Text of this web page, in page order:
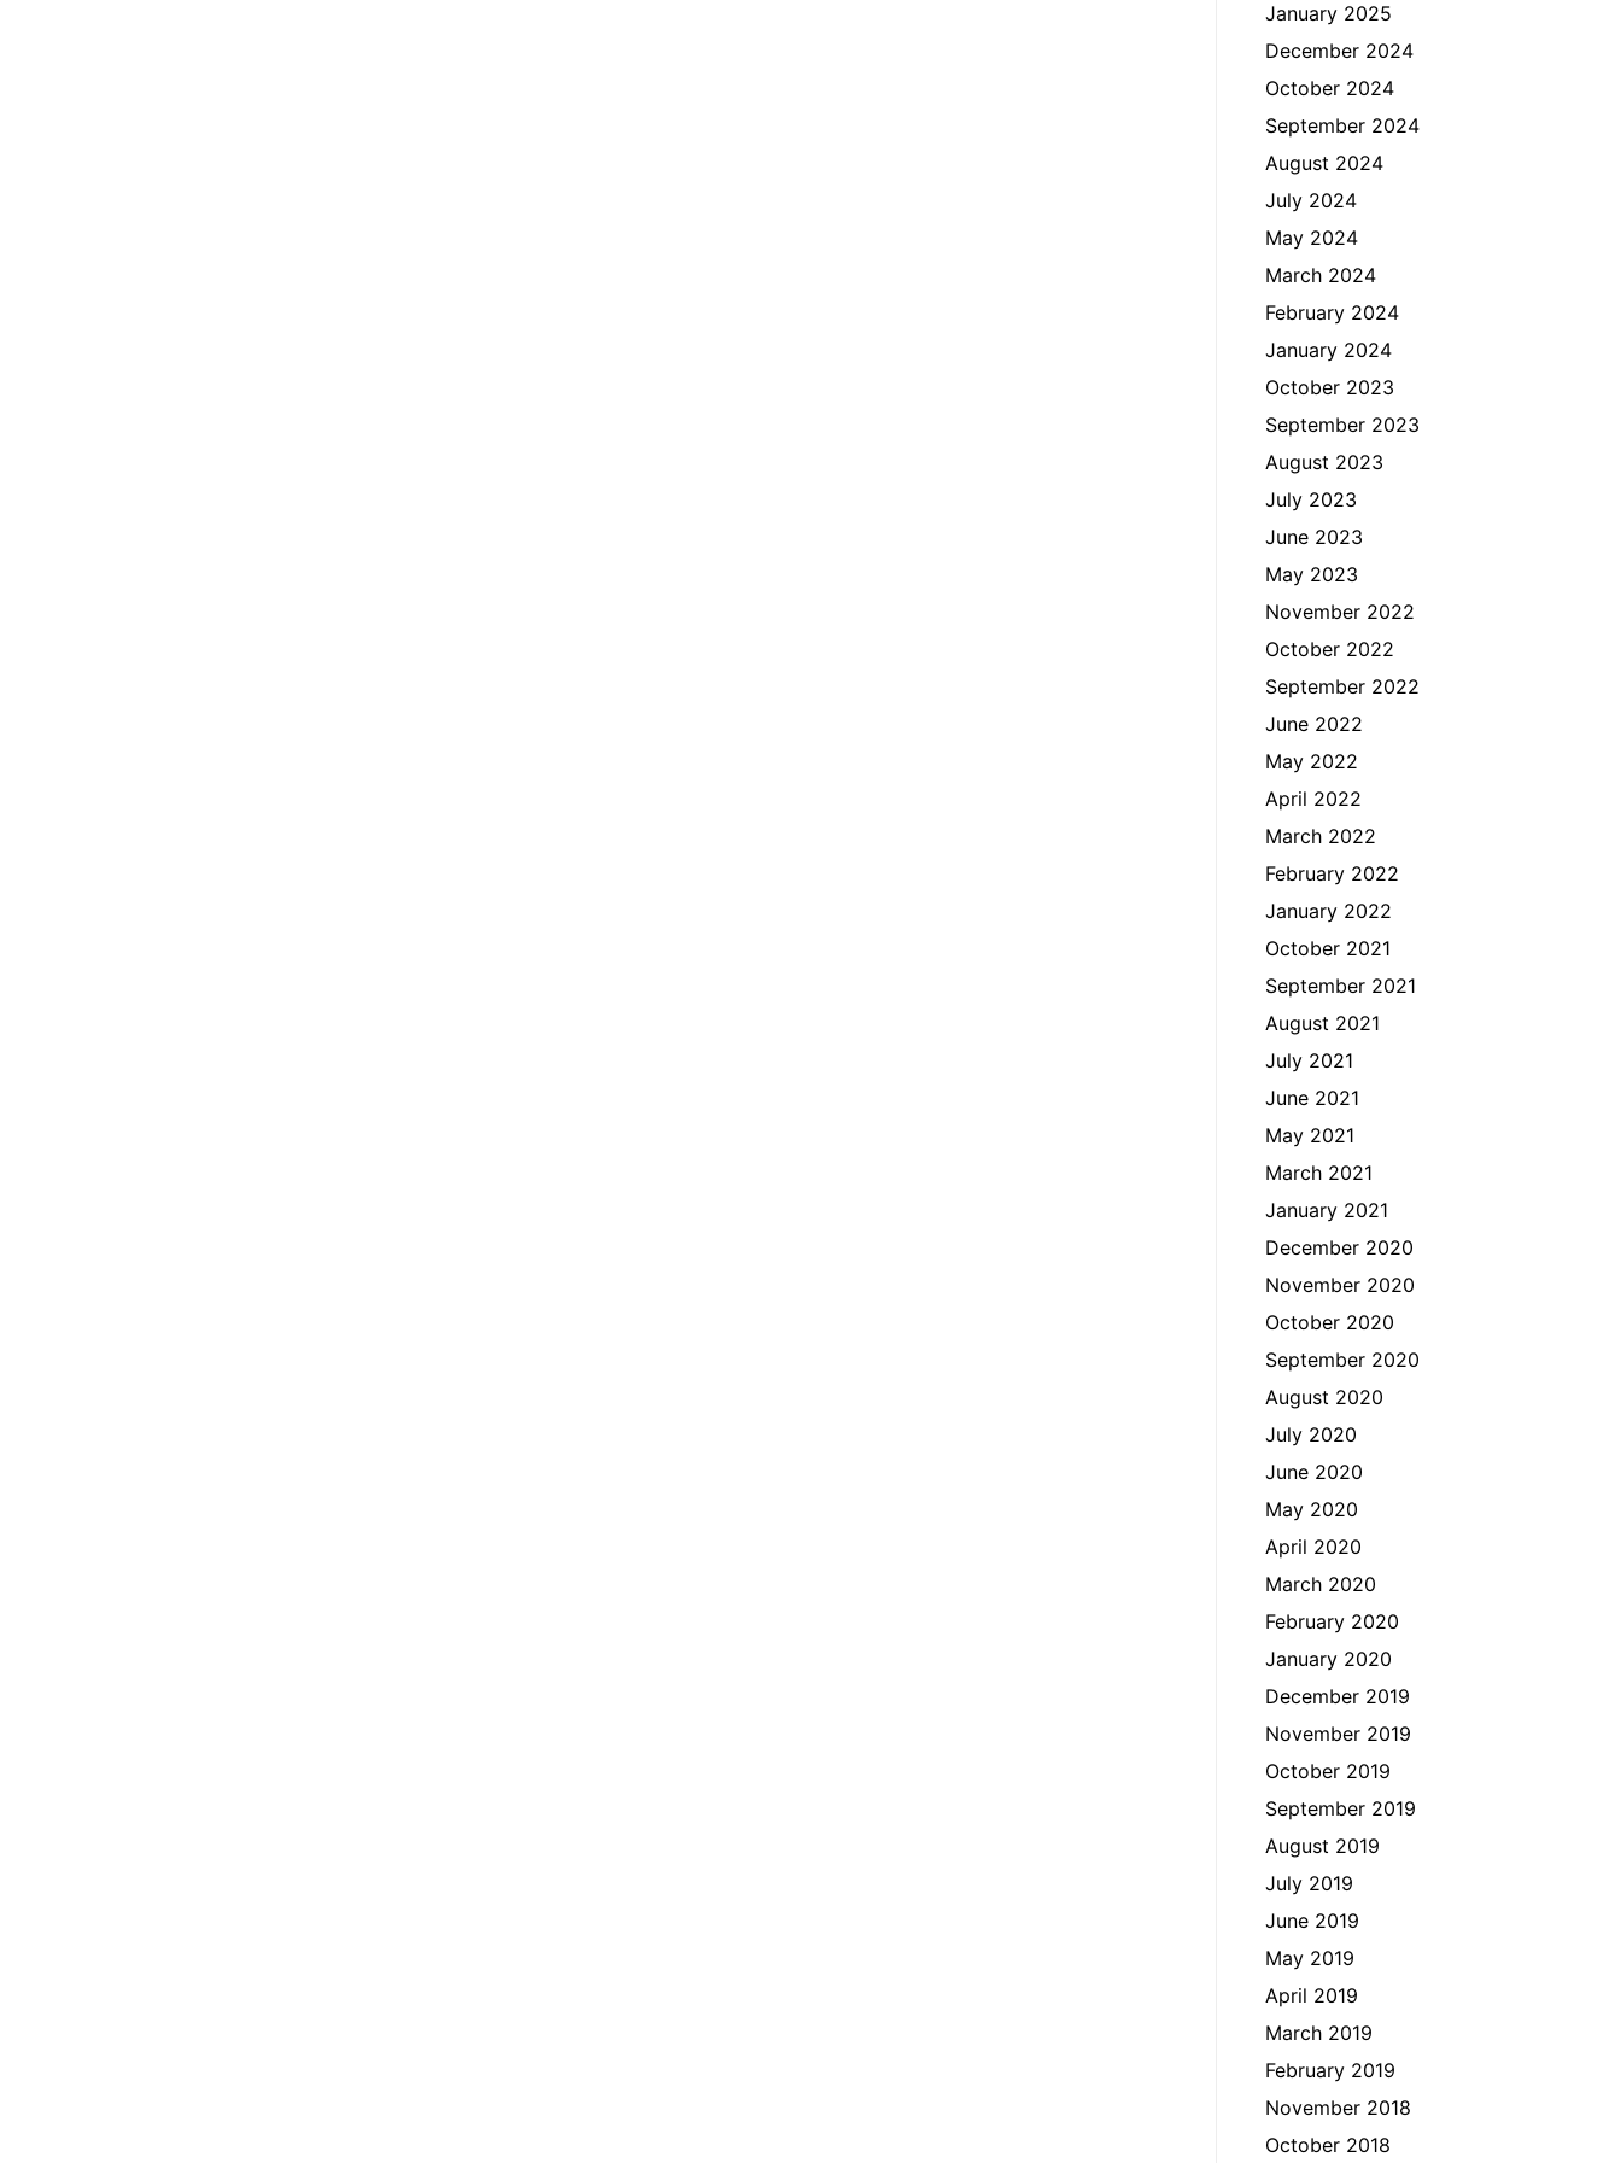
January 2025
December 2024
October 2024
September 2024
August 2024
July 2024
May 2024
March 2024
February 2024
January 2024
October 2023
September 2023
August 2023
July 2023
June 2023
May 2023
November 2022
October 2022
September 2022
June 2022
May 2022
April 2022
March 2022
February 2022
January 2022
October 2021
September 2021
August 2021
July 2021
June 2021
May 2021
March 2021
January 2021
December 2020
November 2020
October 2020
September 2020
August 2020
July 2020
June 2020
May 2020
April 2020
March 2020
February 2020
January 2020
December 2019
November 2019
October 2019
September 2019
August 2019
July 2019
June 2019
May 2019
April 2019
March 2019
February 2019
November 2018
October 2018